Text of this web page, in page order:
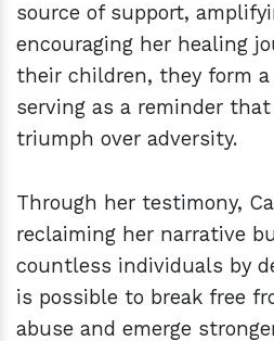
source of support,
encouraging her healing
their children, they form
serving as a reminder
triumph over adversity.
Through her testimony,
reclaiming her narrative
countless individuals by
is possible to break free
abuse and emerge